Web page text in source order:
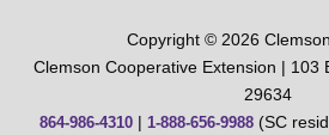
Copyright © 2026
Clemson Cooperative Extension | 103
29634
864-986-4310| 1-888-656-9988(SC